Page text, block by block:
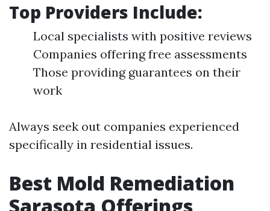
Top Providers Include:
Local specialists with positive reviews
Companies offering free assessments
Those providing guarantees on their
work
Always seek out companies experienced
specifically in residential issues.
Best Mold Remediation